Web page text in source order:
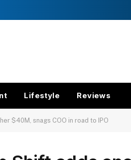
Lifestyle Reviews
$40M, snags COO in road to IPO